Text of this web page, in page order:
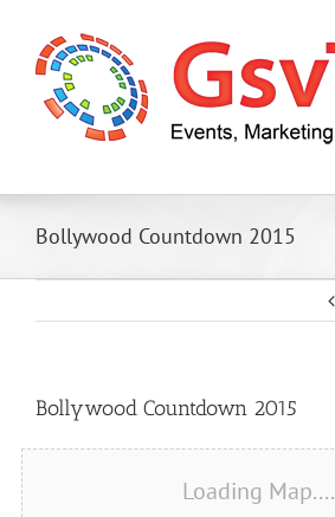
content
Bollywood Countdown 2015
View
Bollywood Countdown 2015
Loading Map....